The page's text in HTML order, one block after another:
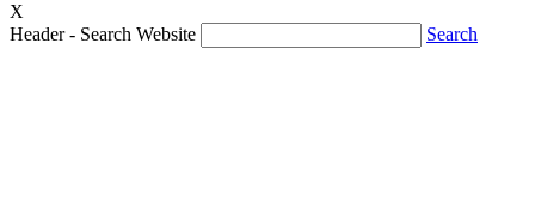
X
Header - Search Website
Search